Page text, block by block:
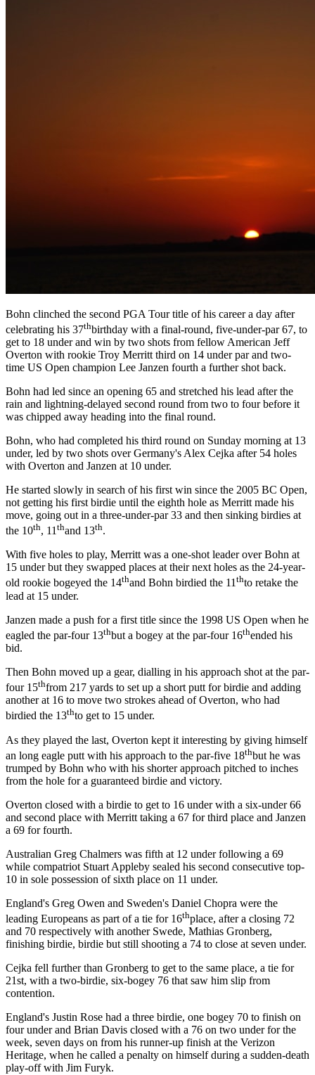
Bohn clinched the second PGA Tour title of his career a day after
celebrating his 37thbirthday with a final-round, five-under-par 67, to
get to 18 under and win by two shots from fellow American Jeff
Overton with rookie Troy Merritt third on 14 under par and two-
time US Open champion Lee Janzen fourth a further shot back.
Bohn had led since an opening 65 and stretched his lead after the
rain and lightning-delayed second round from two to four before it
was chipped away heading into the final round.
Bohn, who had completed his third round on Sunday morning at 13
under, led by two shots over Germany's Alex Cejka after 54 holes
with Overton and Janzen at 10 under.
He started slowly in search of his first win since the 2005 BC Open,
not getting his first birdie until the eighth hole as Merritt made his
move, going out in a three-under-par 33 and then sinking birdies at
the 10th, 11thand 13th.
With five holes to play, Merritt was a one-shot leader over Bohn at
15 under but they swapped places at their next holes as the 24-year-
old rookie bogeyed the 14thand Bohn birdied the 11thto retake the
lead at 15 under.
Janzen made a push for a first title since the 1998 US Open when he
eagled the par-four 13thbut a bogey at the par-four 16thended his
bid.
Then Bohn moved up a gear, dialling in his approach shot at the par-
four 15thfrom 217 yards to set up a short putt for birdie and adding
another at 16 to move two strokes ahead of Overton, who had
birdied the 13thto get to 15 under.
As they played the last, Overton kept it interesting by giving himself
an long eagle putt with his approach to the par-five 18thbut he was
trumped by Bohn who with his shorter approach pitched to inches
from the hole for a guaranteed birdie and victory.
Overton closed with a birdie to get to 16 under with a six-under 66
and second place with Merritt taking a 67 for third place and Janzen
a 69 for fourth.
Australian Greg Chalmers was fifth at 12 under following a 69
while compatriot Stuart Appleby sealed his second consecutive top-
10 in sole possession of sixth place on 11 under.
England's Greg Owen and Sweden's Daniel Chopra were the
leading Europeans as part of a tie for 16thplace, after a closing 72
and 70 respectively with another Swede, Mathias Gronberg,
finishing birdie, birdie but still shooting a 74 to close at seven under.
Cejka fell further than Gronberg to get to the same place, a tie for
21st, with a two-birdie, six-bogey 76 that saw him slip from
contention.
England's Justin Rose had a three birdie, one bogey 70 to finish on
four under and Brian Davis closed with a 76 on two under for the
week, seven days on from his runner-up finish at the Verizon
Heritage, when he called a penalty on himself during a sudden-death
play-off with Jim Furyk.